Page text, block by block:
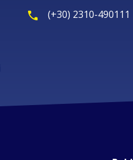
(+30) 2310-490111